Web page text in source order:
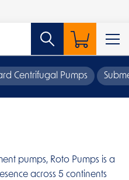
Centrifugal Pumps
pumps, Roto Pumps is a
across 5 continents